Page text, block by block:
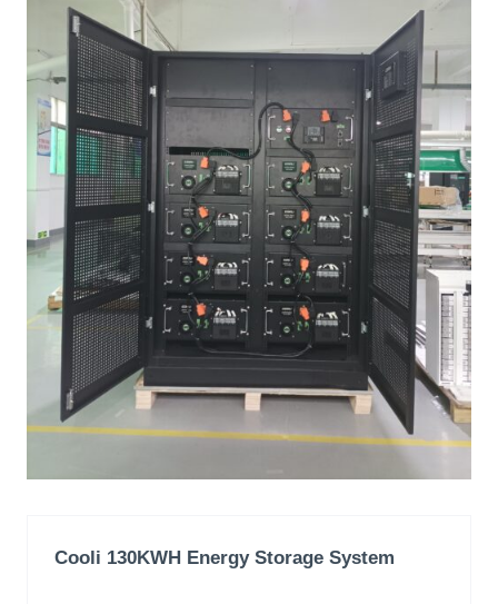
Cooli 130KWH Energy Storage System